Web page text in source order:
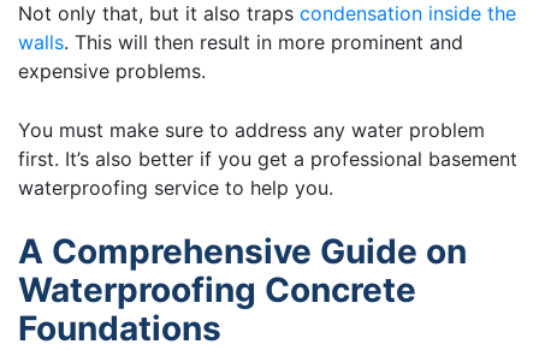
Not only that, but it also traps condensation inside the
walls. This will then result in more prominent and
expensive problems.
You must make sure to address any water problem
first. It’s also better if you get a professional basement
waterproofing service to help you.
A Comprehensive Guide on
Waterproofing Concrete
Foundations